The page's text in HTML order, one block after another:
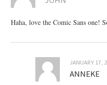
Haha, love the Comic Sans one!
JANUARY 17,
ANNEKE